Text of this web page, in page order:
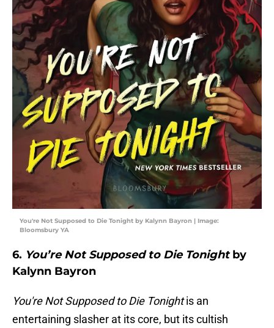
You're Not Supposed to Die Tonight by Kalynn Bayron | Image:
Bloomsbury YA
6. You’re Not Supposed to Die Tonightby
Kalynn Bayron
You're Not Supposed to Die Tonightis an
entertaining slasher at its core, but its cultish